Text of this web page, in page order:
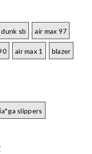
dunk sb air max 97
air max 1 blazer
slippers